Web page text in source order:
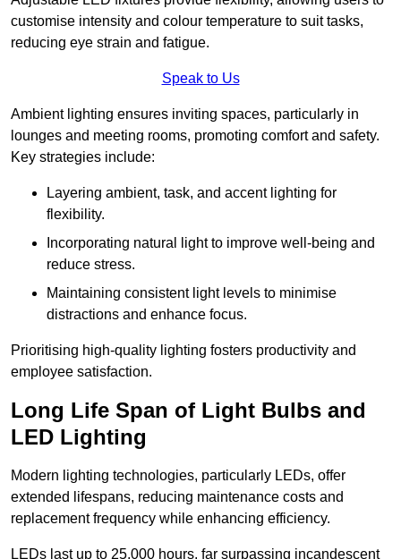
customise intensity and colour temperature to suit tasks,
reducing eye strain and fatigue.
Speak to Us
Ambient lighting ensures inviting spaces, particularly in
lounges and meeting rooms, promoting comfort and safety.
Key strategies include:
Layering ambient, task, and accent lighting for
flexibility.
Incorporating natural light to improve well-being and
reduce stress.
Maintaining consistent light levels to minimise
distractions and enhance focus.
Prioritising high-quality lighting fosters productivity and
employee satisfaction.
Long Life Span of Light Bulbs and
LED Lighting
Modern lighting technologies, particularly LEDs, offer
extended lifespans, reducing maintenance costs and
replacement frequency while enhancing efficiency.
LEDs last up to 25,000 hours, far surpassing incandescent